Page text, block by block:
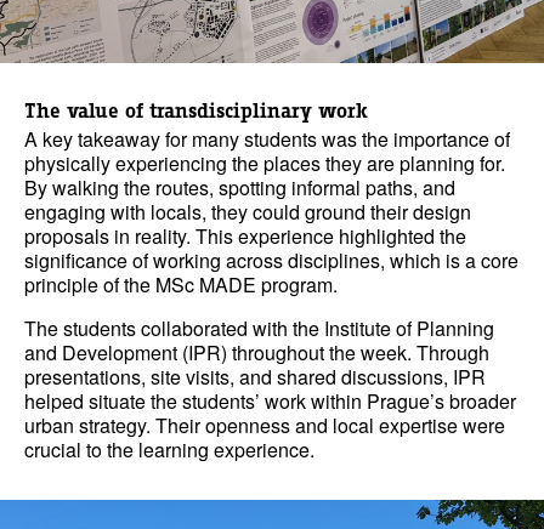
The value of transdisciplinary work
A key takeaway for many students was the importance of
physically experiencing the places they are planning for.
By walking the routes, spotting informal paths, and
engaging with locals, they could ground their design
proposals in reality. This experience highlighted the
significance of working across disciplines, which is a core
principle of the MSc MADE program.
The students collaborated with the Institute of Planning
and Development (IPR) throughout the week. Through
presentations, site visits, and shared discussions, IPR
helped situate the students’ work within Prague’s broader
urban strategy. Their openness and local expertise were
crucial to the learning experience.